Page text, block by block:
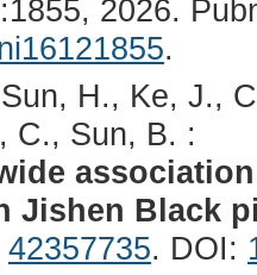
2026.
.
H., Ke, J.,
C., Sun, B. :
Jishen Black
42357735. DOI: